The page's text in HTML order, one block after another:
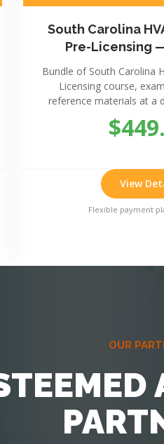
South Carolina
Pre-Licensing
Bundle of South Carolina
Licensing course,
reference materials at a
View
Flexible payment
OUR